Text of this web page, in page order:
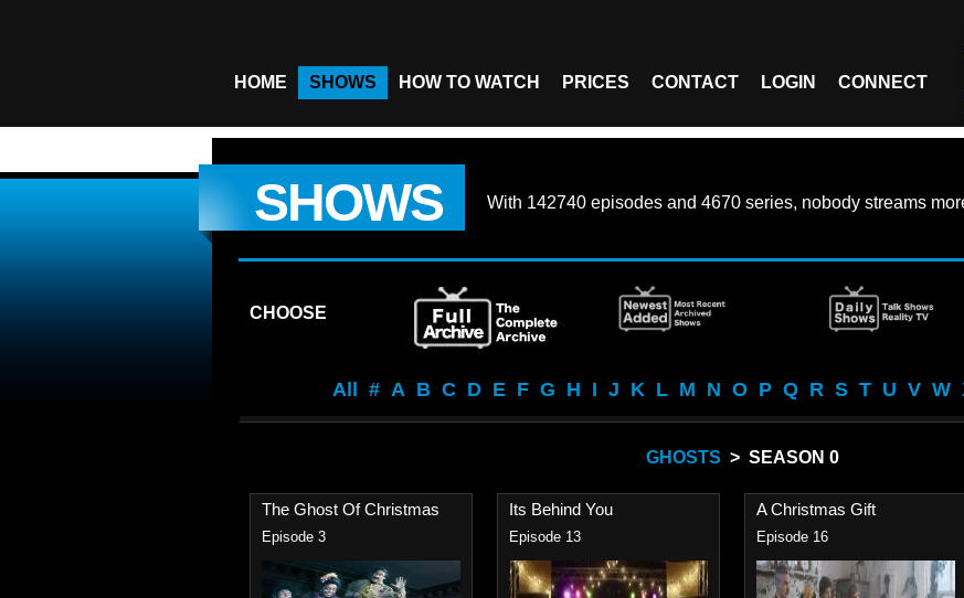
HOME SHOWS HOW TO WATCH PRICES CONTACT LOGIN CONNECT
SHOWS With 142740 episodes and 4670 series, nobody streams
CHOOSE
All # A B C D E F G H I J K L M N O P Q R S T U V W
GHOSTS > SEASON 0
The Ghost Of Christmas
Episode 3
Its Behind You
Episode 13
A Christmas Gift
Episode 16